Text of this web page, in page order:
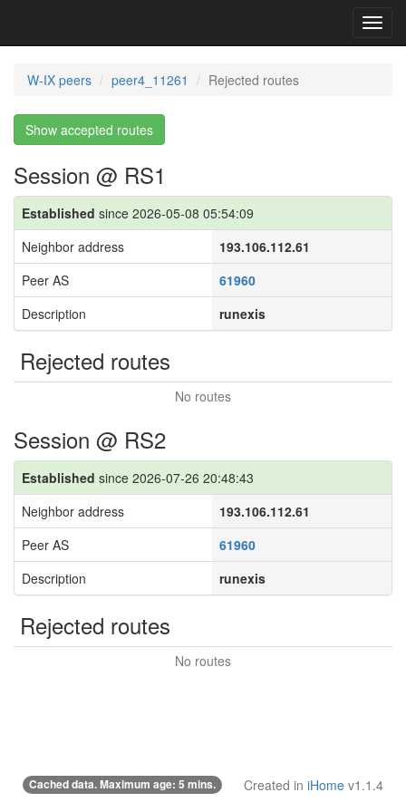
W-IX peers peer4_11261 Rejected routes
Show accepted routes
Session @ RS1
Established since 2026-05-08 05:54:09
Neighbor address
193.106.112.61
Peer AS
61960
Description
runexis
Rejected routes
No routes
Session @ RS2
Established since 2026-07-26 20:48:43
Neighbor address
193.106.112.61
Peer AS
61960
Description
runexis
Rejected routes
No routes
Cached data. Maximum age: 5 mins. Created in iHome v1.1.4